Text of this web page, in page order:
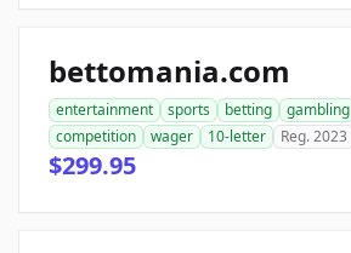
bettomania.com
entertainment sports betting gambling
competition
wager 10-letter Reg. 2023
$299.95